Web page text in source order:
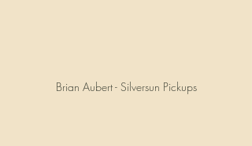
Brian Aubert - Silversun Pickups